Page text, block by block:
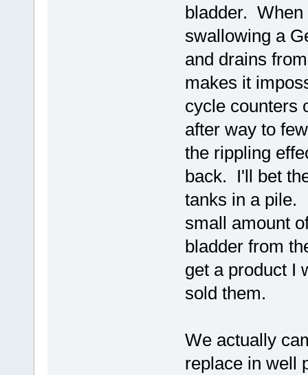
bladder. When
swallowing a
and drains
makes it
cycle counters
after way to
the rippling
back. I'll bet
tanks in a pile.
small amount
bladder from
get a product I
sold them.
We actually
replace in well